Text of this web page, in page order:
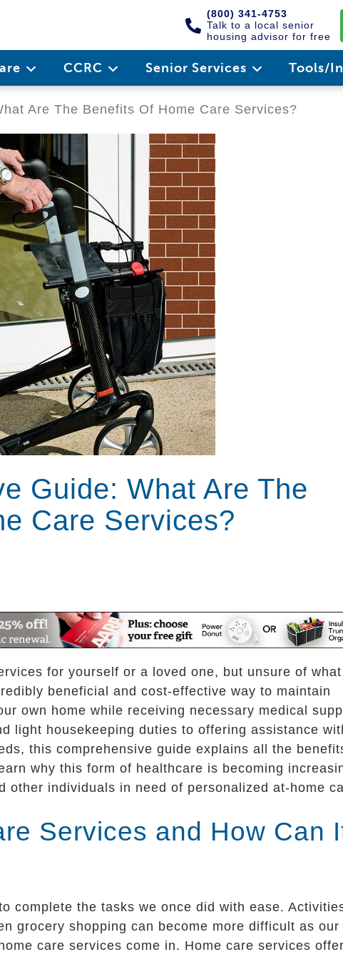
(800) 341-4753
Talk to a local senior
housing advisor for free
CCRC Senior Services Tools/
Are The Benefits Of Home Care Services?
Guide: What Are The
Care Services?
for yourself or a loved one, but unsure of
beneficial and cost-effective way to maintain
own home while receiving necessary medical
light housekeeping duties to offering assistance
this comprehensive guide explains all the
why this form of healthcare is becoming
other individuals in need of personalized at-home
Services and How Can
complete the tasks we once did with ease.
grocery shopping can become more difficult as our
care services come in. Home care services offer